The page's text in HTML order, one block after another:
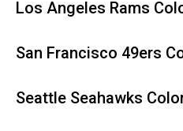
Los Angeles Rams
San Francisco 49ers
Seattle Seahawks